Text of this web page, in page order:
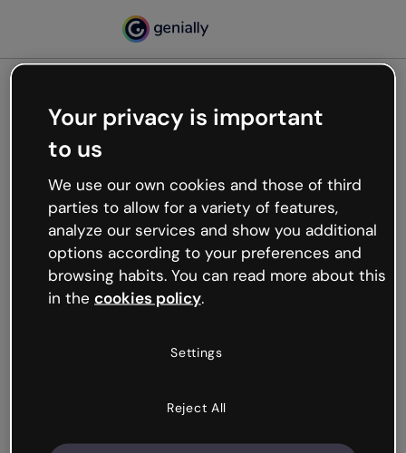
Oops, something’s not
working
We’re not sure what happened but the internet is
like that and unexpected hiccups occur.
Try refreshing the page or go back to Genially and
try your luck later.
Your privacy is important
to us
We use our own cookies and those of third
parties to allow for a variety of features,
analyze our services and show you additional
options according to your preferences and
browsing habits. You can read more about this
in the cookies policy.
Settings
Reject All